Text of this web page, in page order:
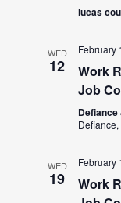
lucas
WED
12
February
Work
Job
Defiance,
WED
19
February
Work